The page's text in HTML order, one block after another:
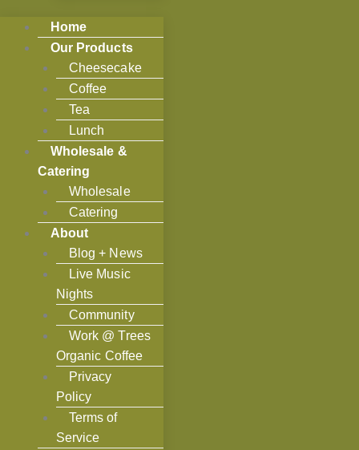
Home
Our Products
Cheesecake
Coffee
Tea
Lunch
Wholesale &
Catering
Wholesale
Catering
About
Blog + News
Live Music
Nights
Community
Work @ Trees
Organic Coffee
Privacy
Policy
Terms of
Service